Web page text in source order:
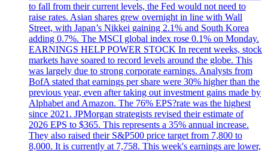
to fall from their current levels, the Fed would not need to
raise rates. Asian shares grew overnight in line with Wall
Street, with Japan’s Nikkei gaining 2.1% and South Korea
adding 0.7%. The MSCI global index rose 0.1% on Monday.
EARNINGS HELP POWER STOCK In recent weeks, stock
markets have soared to record levels around the globe. This
was largely due to strong corporate earnings. Analysts from
BofA stated that earnings per share were 30% higher than the
previous year, even after taking out investment gains made by
Alphabet and Amazon. The 76% EPS?rate was the highest
since 2021. JPMorgan strategists revised their estimate of
2026 EPS to $365. This represents a 35% annual increase.
They also raised their S&P500 price target from 7,800 to
8,000. It is currently at 7,758. This week's earnings are lower,